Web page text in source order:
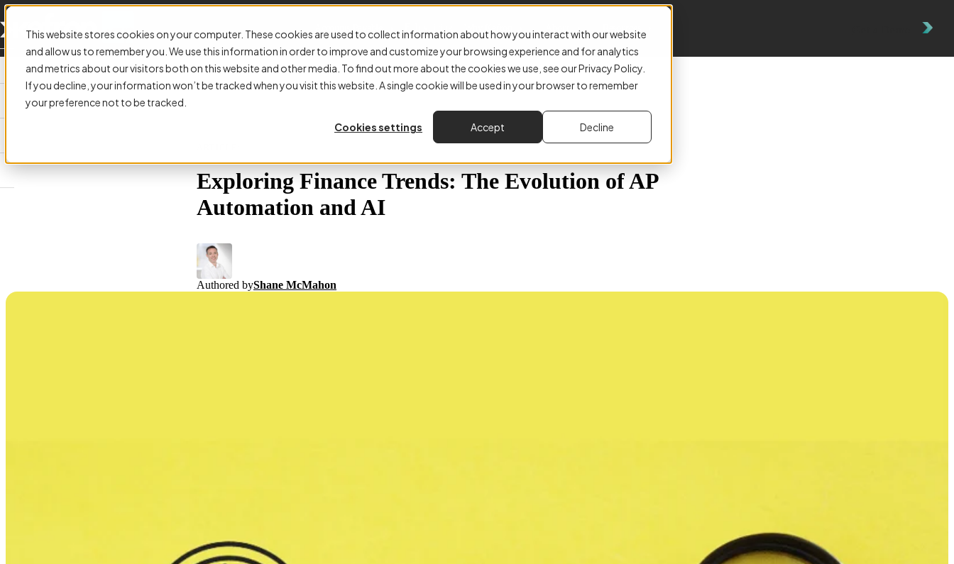
This website stores cookies on your computer. These cookies are used to collect information about how you interact with our website
and allow us to remember you. We use this information in order to improve and customize your browsing experience and for analytics
and metrics about our visitors both on this website and other media. To find out more about the cookies we use, see our Privacy Policy.
If you decline, your information won’t be tracked when you visit this website. A single cookie will be used in your browser to remember
your preference not to be tracked.
Cookies settings
Accept Decline
Accounts Payable Why Kefron Resources
Exploring Finance Trends: The Evolution of AP
Automation and AI
Authored byShane McMahon